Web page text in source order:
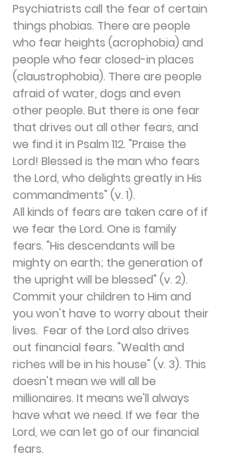
Psychiatrists call the fear of certain
things phobias. There are people
who fear heights (acrophobia) and
people who fear closed-in places
(claustrophobia). There are people
afraid of water, dogs and even
other people. But there is one fear
that drives out all other fears, and
we find it in Psalm 112. "Praise the
Lord! Blessed is the man who fears
the Lord, who delights greatly in His
commandments" (v. 1).
All kinds of fears are taken care of if
we fear the Lord. One is family
fears. "His descendants will be
mighty on earth; the generation of
the upright will be blessed" (v. 2).
Commit your children to Him and
you won't have to worry about their
lives.  Fear of the Lord also drives
out financial fears. "Wealth and
riches will be in his house" (v. 3). This
doesn't mean we will all be
millionaires. It means we'll always
have what we need. If we fear the
Lord, we can let go of our financial
fears.